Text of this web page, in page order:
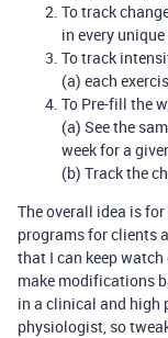
To track
in every
To track
(a) each
To Pre-fill the
(a) See the
week for a
(b) Track the
The overall idea is
programs for clients
that I can keep
make modifications
in a clinical and high
physiologist, so